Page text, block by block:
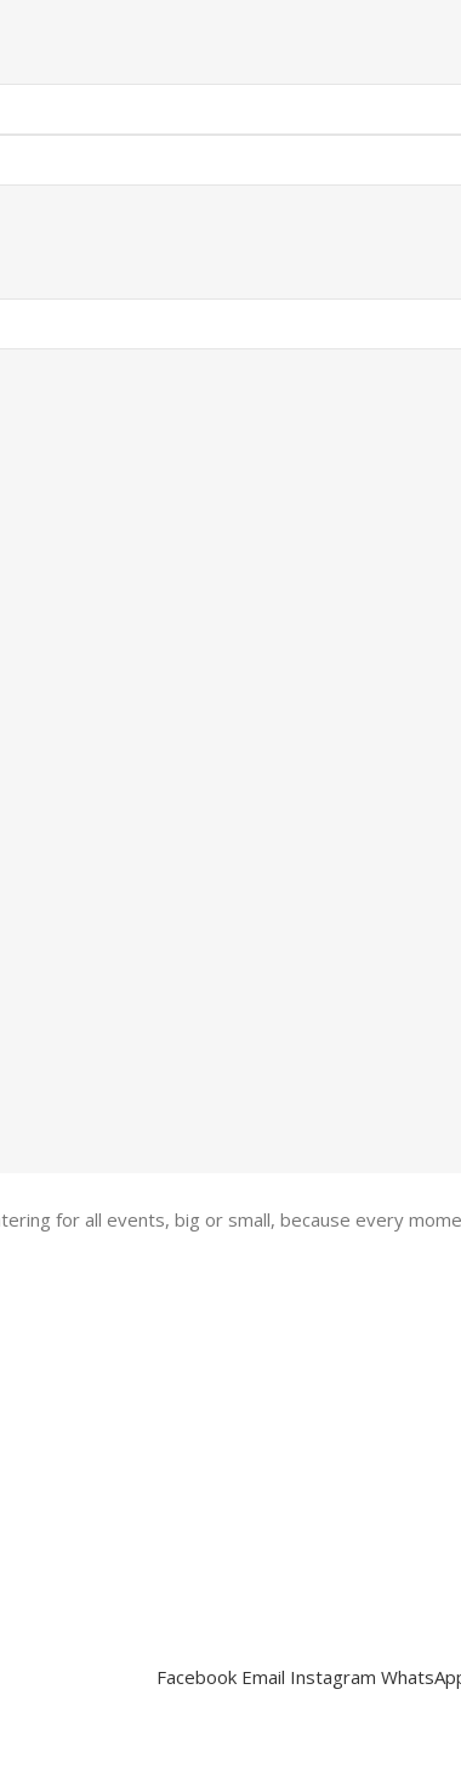
for all events, big or small, because every
Facebook Email Instagram